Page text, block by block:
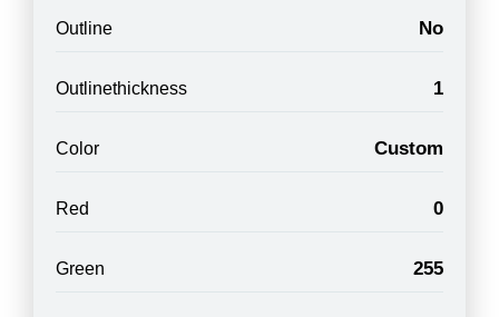
Outline No
Outlinethickness 1
Color Custom
Red 0
Green 255